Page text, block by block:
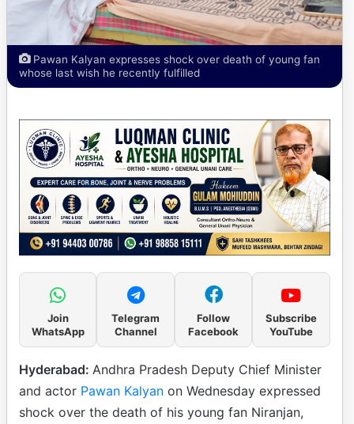
Pawan Kalyan expresses shock over death of young fan
whose last wish he recently fulfilled
Join
WhatsApp
Telegram
Channel
Follow
Facebook
Subscribe
YouTube
Hyderabad: Andhra Pradesh Deputy Chief Minister
and actor Pawan Kalyan on Wednesday expressed
shock over the death of his young fan Niranjan,